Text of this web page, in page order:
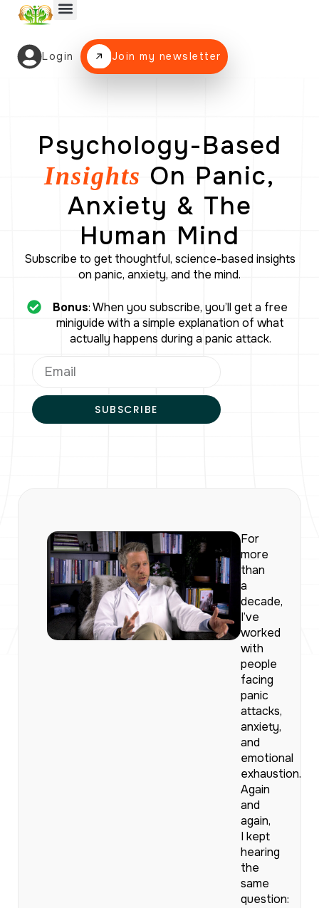
Login Join my newsletter
Psychology-Based
Insights On Panic,
Anxiety & The
Human Mind
Subscribe to get thoughtful, science-based insights
on panic, anxiety, and the mind.
Bonus: When you subscribe, you’ll get a free
miniguide with a simple explanation of what
actually happens during a panic attack.
SUBSCRIBE
For
more
than
a
decade,
I’ve
worked
with
people
facing
panic
attacks,
anxiety,
and
emotional
exhaustion.
Again
and
again,
I kept
hearing
the
same
question: